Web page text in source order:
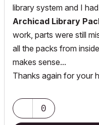
library system and I
Archicad Library
work, parts were still
all the packs from
makes sense...
Thanks again for your
0